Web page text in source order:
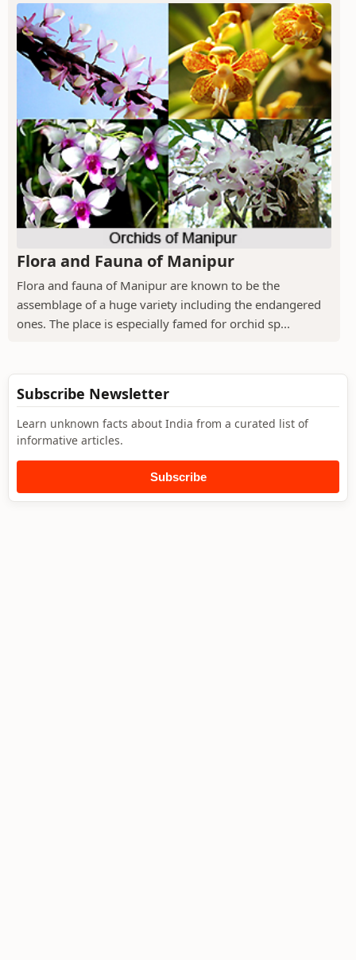
Flora and Fauna of Manipur
Flora and fauna of Manipur are known to be the
assemblage of a huge variety including the endangered
ones. The place is especially famed for orchid sp...
Subscribe Newsletter
Learn unknown facts about India from a curated list of
informative articles.
Subscribe